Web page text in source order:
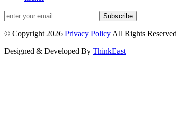
Subscribe
© Copyright 2026 Privacy Policy All Rights Reserved
Designed & Developed By ThinkEast